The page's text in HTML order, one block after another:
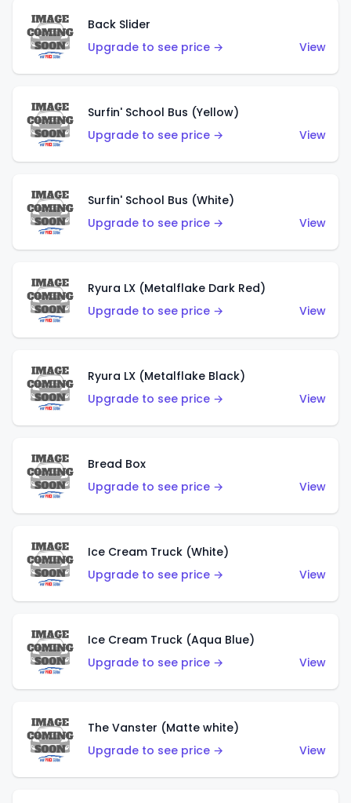
Back Slider
Upgrade to see price →
View
Surfin' School Bus (Yellow)
Upgrade to see price →
View
Surfin' School Bus (White)
Upgrade to see price →
View
Ryura LX (Metalflake Dark Red)
Upgrade to see price →
View
Ryura LX (Metalflake Black)
Upgrade to see price →
View
Bread Box
Upgrade to see price →
View
Ice Cream Truck (White)
Upgrade to see price →
View
Ice Cream Truck (Aqua Blue)
Upgrade to see price →
View
The Vanster (Matte white)
Upgrade to see price →
View